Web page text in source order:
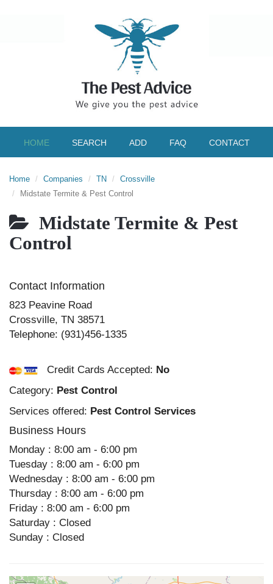
HOME SEARCH ADD FAQ CONTACT
Home Companies TN
Crossville
Midstate Termite & Pest Control
Midstate Termite & Pest
Control
Contact Information
823 Peavine Road
Crossville, TN 38571
Telephone: (931)456-1335
Credit Cards Accepted: No
Category: Pest Control
Services offered: Pest Control Services
Business Hours
Monday : 8:00 am - 6:00 pm
Tuesday : 8:00 am - 6:00 pm
Wednesday : 8:00 am - 6:00 pm
Thursday : 8:00 am - 6:00 pm
Friday : 8:00 am - 6:00 pm
Saturday : Closed
Sunday : Closed